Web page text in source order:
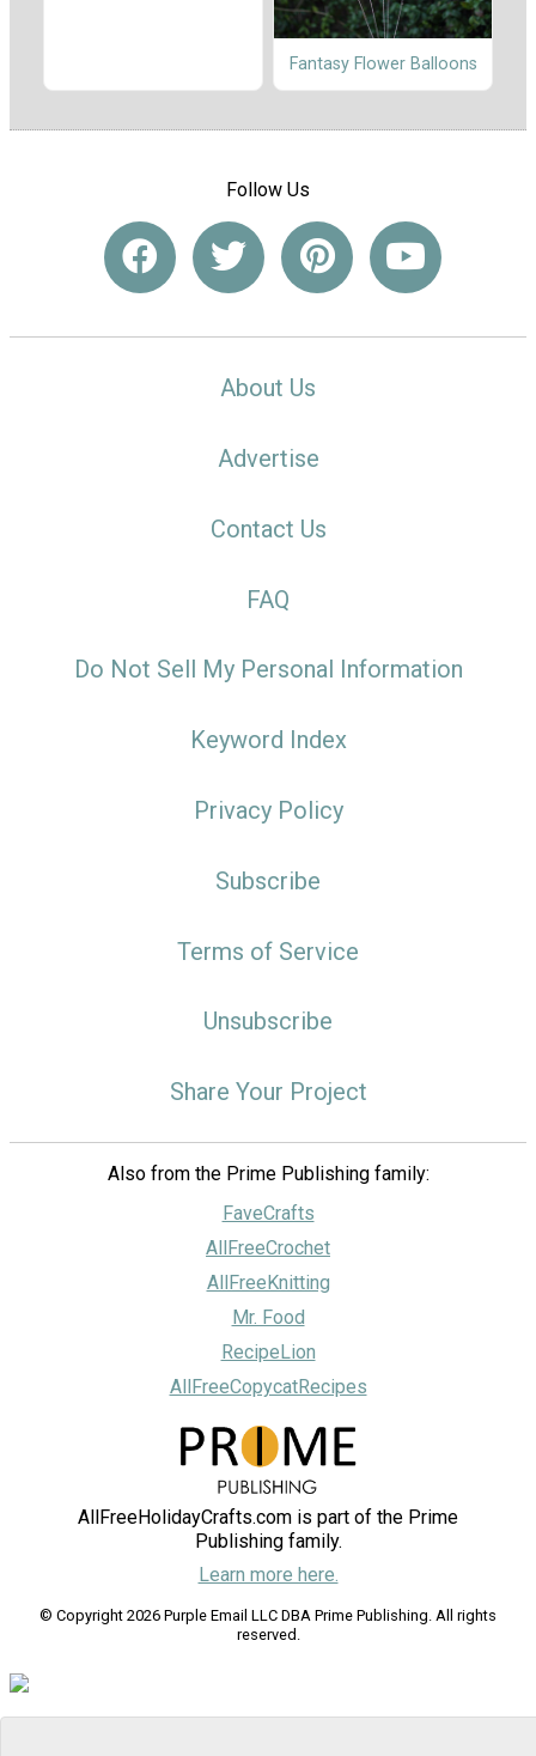
Fantasy Flower Balloons
Follow Us
About Us
Advertise
Contact Us
FAQ
Do Not Sell My Personal Information
Keyword Index
Privacy Policy
Subscribe
Terms of Service
Unsubscribe
Share Your Project
Also from the Prime Publishing family:
FaveCrafts
AllFreeCrochet
AllFreeKnitting
Mr. Food
RecipeLion
AllFreeCopycatRecipes
AllFreeHolidayCrafts.com is part of the Prime
Publishing family.
Learn more here.
© Copyright 2026 Purple Email LLC DBA Prime Publishing. All rights
reserved.